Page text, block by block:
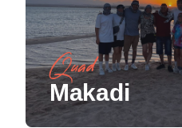
Quad
Makadi